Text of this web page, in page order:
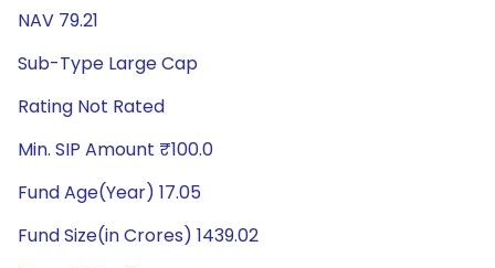
NAV 79.21
Sub-Type Large Cap
Rating Not Rated
Min. SIP Amount ₹100.0
Fund Age(Year) 17.05
Fund Size(in Crores) 1439.02